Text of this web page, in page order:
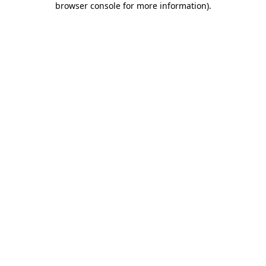
browser console for more information).